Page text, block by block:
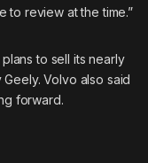
to review at the time.”
to sell its nearly
Volvo also said
forward.